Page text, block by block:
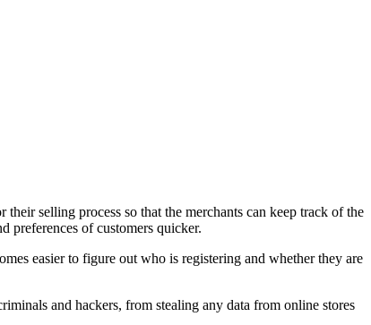
selling process so that the merchants can keep track of the
preferences of customers quicker.
easier to figure out who is registering and whether they are
and hackers, from stealing any data from online stores